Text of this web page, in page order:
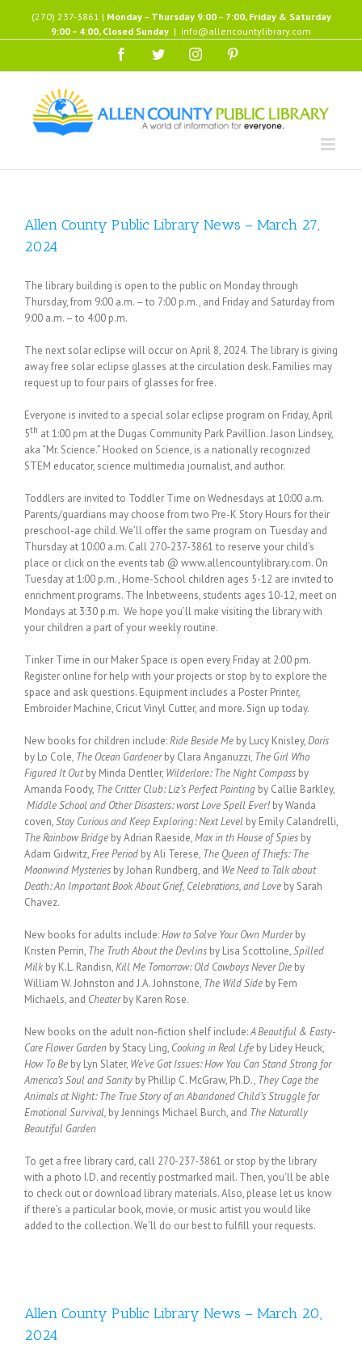
content
(270) 237-3861 | Monday – Thursday 9:00 – 7:00, Friday & Saturday
9:00 – 4:00, Closed Sunday | info@allencountylibrary.com
FacebookTwitterInstagram
Allen County Public Library News – March 27,
2024
The library building is open to the public on Monday through
Thursday, from 9:00 a.m. – to 7:00 p.m., and Friday and Saturday from
9:00 a.m. – to 4:00 p.m.
The next solar eclipse will occur on April 8, 2024. The library is giving
away free solar eclipse glasses at the circulation desk. Families may
request up to four pairs of glasses for free.
Everyone is invited to a special solar eclipse program on Friday, April
5th at 1:00 pm at the Dugas Community Park Pavillion. Jason Lindsey,
aka “Mr. Science.” Hooked on Science, is a nationally recognized
STEM educator, science multimedia journalist, and author.
Toddlers are invited to Toddler Time on Wednesdays at 10:00 a.m.
Parents/guardians may choose from two Pre-K Story Hours for their
preschool-age child. We’ll offer the same program on Tuesday and
Thursday at 10:00 a.m. Call 270-237-3861 to reserve your child’s
place or click on the events tab @ www.allencountylibrary.com. On
Tuesday at 1:00 p.m., Home-School children ages 5-12 are invited to
enrichment programs. The Inbetweens, students ages 10-12, meet on
Mondays at 3:30 p.m. We hope you’ll make visiting the library with
your children a part of your weekly routine.
Tinker Time in our Maker Space is open every Friday at 2:00 pm.
Register online for help with your projects or stop by to explore the
space and ask questions. Equipment includes a Poster Printer,
Embroider Machine, Cricut Vinyl Cutter, and more. Sign up today.
New books for children include:Ride Beside Me by Lucy Knisley,Doris
by Lo Cole, The Ocean Gardenerby Clara Anganuzzi, The Girl Who
Figured It Outby Minda Dentler, Wilderlore: The Night Compass by
Amanda Foody, The Critter Club: Liz’s Perfect Painting by Callie Barkley,
Middle School and Other Disasters: worst Love Spell Ever! by Wanda
coven,Stay Curious and Keep Exploring: Next Level by Emily Calandrelli,
The Rainbow Bridge by Adrian Raeside,Max in th House of Spies by
Adam Gidwitz,Free Period by Ali Terese, The Queen of Thiefs: The
Moonwind Mysteries by Johan Rundberg, and We Need to Talk about
Death: An Important Book About Grief, Celebrations, and Love by Sarah
Chavez.
New books for adults include:How to Solve Your Own Murderby
Kristen Perrin, The Truth About the Devlins by Lisa Scottoline,Spilled
Milk by K.L. Randisn,Kill Me Tomorrow: Old Cowboys Never Die by
William W. Johnston and J.A. Johnstone, The Wild Side by Fern
Michaels, and Cheaterby Karen Rose.
New books on the adult non-fiction shelf include:A Beautiful & Easty-
Care Flower Garden by Stacy Ling, Cooking in Real Life by Lidey Heuck,
How To Be by Lyn Slater, We’ve Got Issues: How You Can Stand Strong for
America’s Soul and Sanity by Phillip C. McGraw, Ph.D., They Cage the
Animals at Night: The True Story of an Abandoned Child’s Struggle for
Emotional Survival, by Jennings Michael Burch, and The Naturally
Beautiful Garden
To get a free library card, call 270-237-3861 or stop by the library
with a photo I.D. and recently postmarked mail. Then, you’ll be able
to check out or download library materials. Also, please let us know
if there’s a particular book, movie, or music artist you would like
added to the collection. We’ll do our best to fulfill your requests.
Allen County Public Library News – March 20,
2024